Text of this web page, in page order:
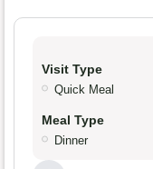
Visit Type
Quick Meal
Meal Type
Dinner